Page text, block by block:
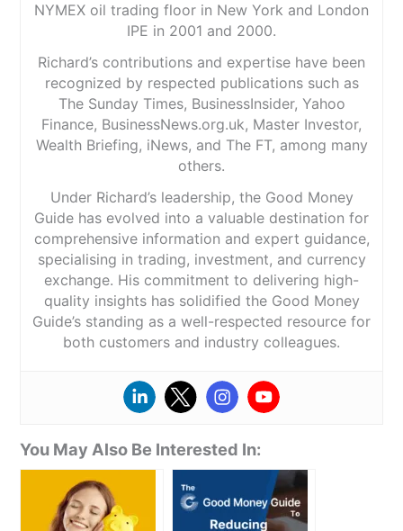
NYMEX oil trading floor in New York and London
IPE in 2001 and 2000.
Richard’s contributions and expertise have been
recognized by respected publications such as
The Sunday Times, BusinessInsider, Yahoo
Finance, BusinessNews.org.uk, Master Investor,
Wealth Briefing, iNews, and The FT, among many
others.
Under Richard’s leadership, the Good Money
Guide has evolved into a valuable destination for
comprehensive information and expert guidance,
specialising in trading, investment, and currency
exchange. His commitment to delivering high-
quality insights has solidified the Good Money
Guide’s standing as a well-respected resource for
both customers and industry colleagues.
You May Also Be Interested In: